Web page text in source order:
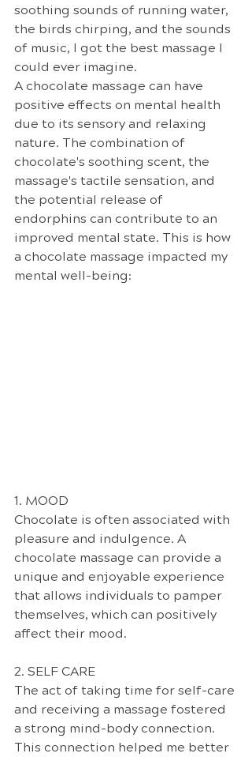
soothing sounds of running water,
the birds chirping, and the sounds
of music, I got the best massage I
could ever imagine.
A chocolate massage can have
positive effects on mental health
due to its sensory and relaxing
nature. The combination of
chocolate's soothing scent, the
massage's tactile sensation, and
the potential release of
endorphins can contribute to an
improved mental state. This is how
a chocolate massage impacted my
mental well-being:
1. MOOD
Chocolate is often associated with
pleasure and indulgence. A
chocolate massage can provide a
unique and enjoyable experience
that allows individuals to pamper
themselves, which can positively
affect their mood.
2. SELF CARE
The act of taking time for self-care
and receiving a massage fostered
a strong mind-body connection.
This connection helped me better